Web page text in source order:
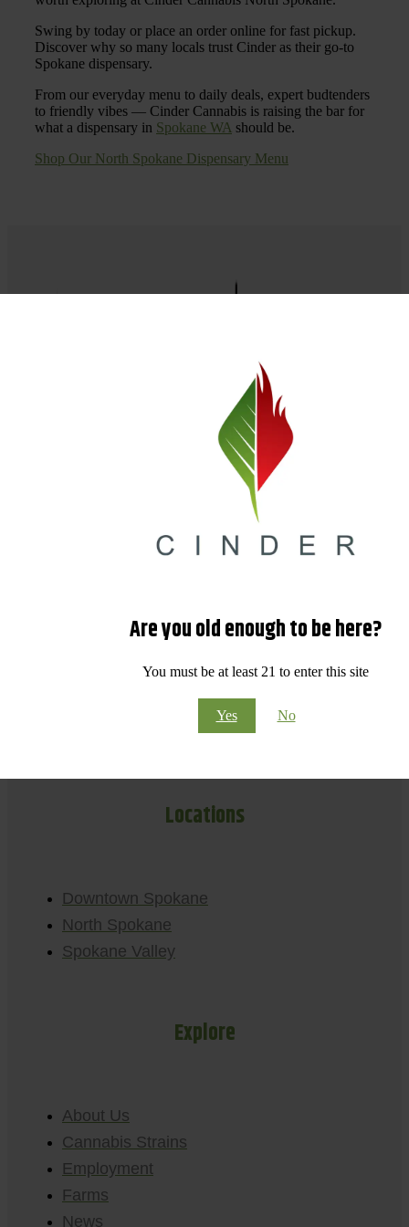
Are you old enough to be here?
You must be at least 21 to enter this site
Yes No
Swing by today or place an order online for fast pickup.
Discover why so many locals trust Cinder as their go-to
Spokane dispensary.
From our everyday menu to daily deals, expert budtenders
to friendly vibes — Cinder Cannabis is raising the bar for
what a dispensary in Spokane WA should be.
Shop Our North Spokane Dispensary Menu
Locations
Downtown Spokane
North Spokane
Spokane Valley
Explore
About Us
Cannabis Strains
Employment
Farms
News